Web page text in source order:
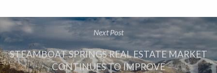
Next Post
STEAMBOAT SPRINGS REAL ESTATE MARKET
CONTINUES TO IMPROVE